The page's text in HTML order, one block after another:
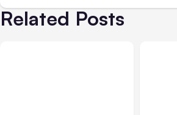
Related Posts